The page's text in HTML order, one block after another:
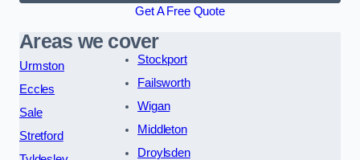
Get A Free Quote
Areas we cover
Urmston
Eccles
Sale
Stretford
Stockport
Failsworth
Wigan
Middleton
Droylsden